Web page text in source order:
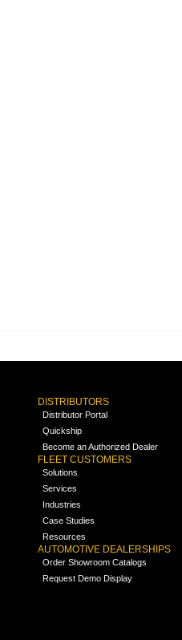
DISTRIBUTORS
Distributor Portal
Quickship
Become an Authorized Dealer
FLEET CUSTOMERS
Solutions
Services
Industries
Case Studies
Resources
AUTOMOTIVE DEALERSHIPS
Order Showroom Catalogs
Request Demo Display